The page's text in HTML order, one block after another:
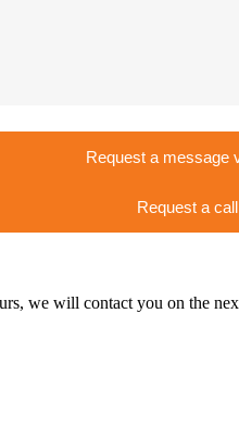
Request a message
Request a call
we will contact you on the